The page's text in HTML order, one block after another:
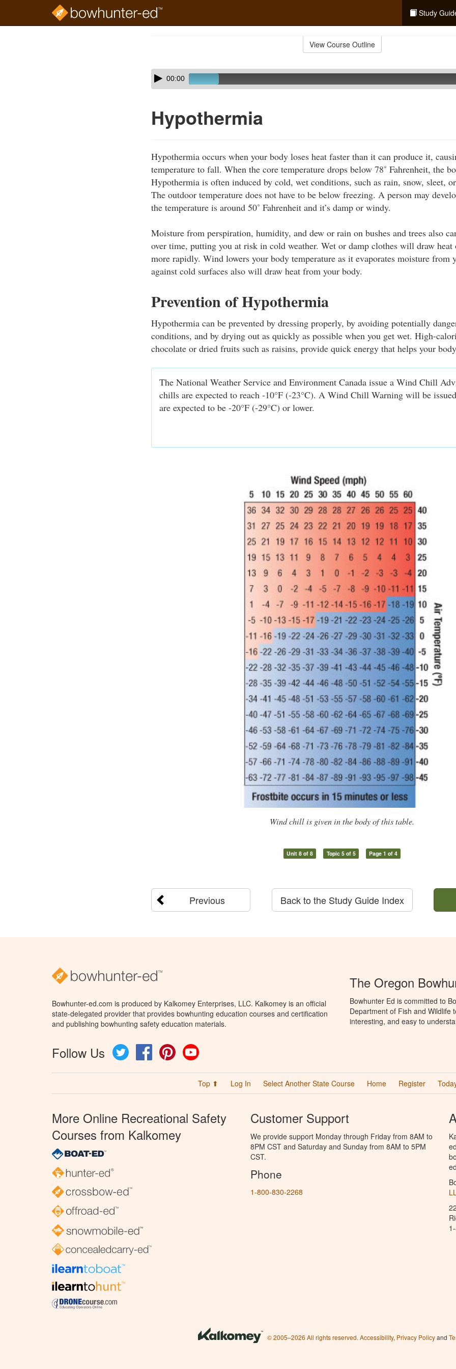
Study
View Course Outline
Skip
audio
Audio
Player00:00
Hypothermia
Hypothermia occurs when your body loses heat faster than it can produce it,
temperature to fall. When the core temperature drops below 78˚ Fahrenheit, the
Hypothermia is often induced by cold, wet conditions, such as rain, snow, sleet,
The outdoor temperature does not have to be below freezing. A person may
the temperature is around 50˚ Fahrenheit and it’s damp or windy.
Moisture from perspiration, humidity, and dew or rain on bushes and trees also
over time, putting you at risk in cold weather. Wet or damp clothes will draw
more rapidly. Wind lowers your body temperature as it evaporates moisture from
against cold surfaces also will draw heat from your body.
Prevention of Hypothermia
Hypothermia can be prevented by dressing properly, by avoiding potentially
conditions, and by drying out as quickly as possible when you get wet. High-
chocolate or dried fruits such as raisins, provide quick energy that helps your
The National Weather Service and Environment Canada issue a Wind Chill
chills are expected to reach -10°F (-23°C). A Wind Chill Warning will be
are expected to be -20°F (-29°C) or lower.
Wind chill is given in the body of this table.
Unit 8 of 8 Topic 5 of 5 Page 1 of 4
Previous Back to the Study Guide Index
Bowhunter-ed.com is produced by Kalkomey Enterprises, LLC. Kalkomey is an official
state-delegated provider that provides bowhunting education courses and certification
and publishing bowhunting safety education materials.
Follow Us Twitter FacebookPinterest
The Oregon
Bowhunter Ed is committed to
Department of Fish and Wildlife
interesting, and easy to
Top ⬆ Log In Select Another State Course Home Register
More Online Recreational Safety
Courses from Kalkomey
Customer Support
We provide support Monday through Friday from 8AM to
8PM CST and Saturday and Sunday from 8AM to 5PM
CST.
Phone
1-800-830-2268
© 2005–2026 All rights reserved. Accessibility, Privacy Policyand